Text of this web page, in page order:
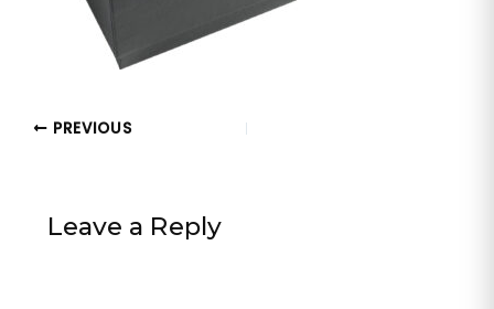
PREVIOUS
Leave a Reply